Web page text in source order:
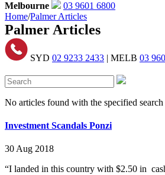
Melbourne
03 9601 6800
Home/Palmer Articles
Palmer Articles
SYD 02 9233 2433 | MELB 03
No articles found with the specified search
Investment Scandals Ponzi
30 Aug 2018
“I landed in this country with $2.50 in